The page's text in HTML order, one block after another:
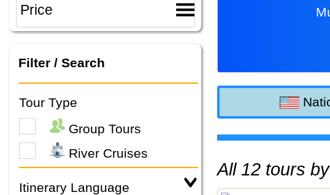
Filter / Search
Tour Type
Group Tours
River Cruises
Itinerary Language
All 12 tours